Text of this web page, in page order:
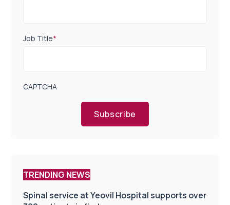
Job Title*
CAPTCHA
Subscribe
TRENDING NEWS
Spinal service at Yeovil Hospital supports over